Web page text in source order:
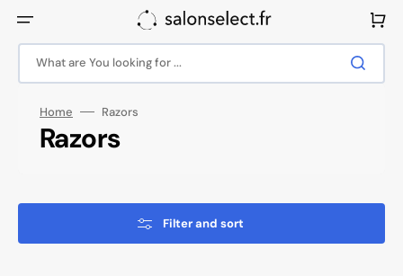
content
What are You looking for ...
Cart
Home Razors
Collection:
Razors
Filter and sort